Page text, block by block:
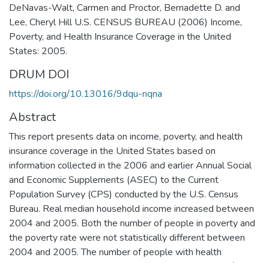
DeNavas-Walt, Carmen and Proctor, Bernadette D. and
Lee, Cheryl Hill U.S. CENSUS BUREAU (2006) Income,
Poverty, and Health Insurance Coverage in the United
States: 2005.
DRUM DOI
https://doi.org/10.13016/9dqu-nqna
Abstract
This report presents data on income, poverty, and health
insurance coverage in the United States based on
information collected in the 2006 and earlier Annual Social
and Economic Supplements (ASEC) to the Current
Population Survey (CPS) conducted by the U.S. Census
Bureau. Real median household income increased between
2004 and 2005. Both the number of people in poverty and
the poverty rate were not statistically different between
2004 and 2005. The number of people with health